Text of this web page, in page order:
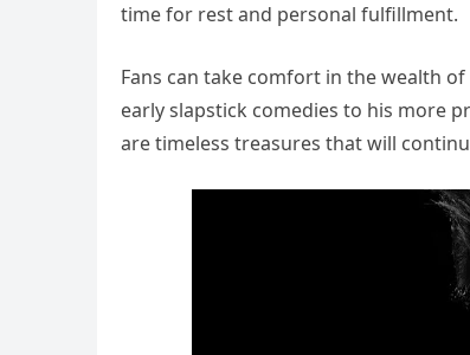
time for rest and personal fulfillment.
Fans can take comfort in the wealth
early slapstick comedies to his more
are timeless treasures that will